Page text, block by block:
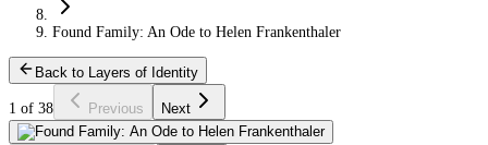
Found Family: An Ode to Helen Frankenthaler
Back to Layers of Identity
1 of 38 Previous Next